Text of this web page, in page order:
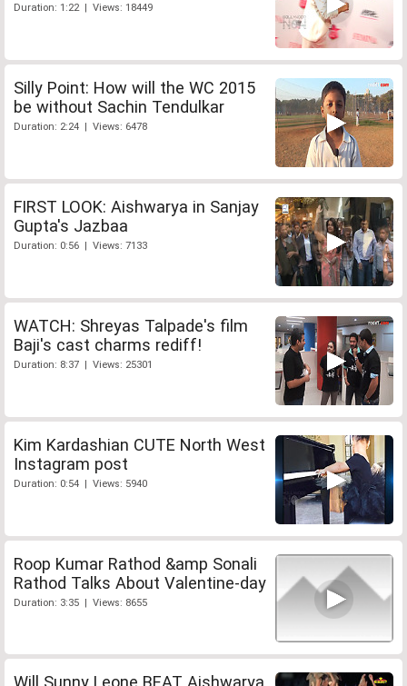
Duration: 1:22 | Views: 18449
Silly Point: How will the WC 2015
be without Sachin Tendulkar
Duration: 2:24 | Views: 6478
FIRST LOOK: Aishwarya in Sanjay
Gupta's Jazbaa
Duration: 0:56 | Views: 7133
WATCH: Shreyas Talpade's film
Baji's cast charms rediff!
Duration: 8:37 | Views: 25301
Kim Kardashian CUTE North West
Instagram post
Duration: 0:54 | Views: 5940
Roop Kumar Rathod &amp Sonali
Rathod Talks About Valentine-day
Duration: 3:35 | Views: 8655
Will Sunny Leone BEAT Aishwarya